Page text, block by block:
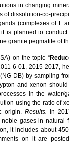
in changing
of dissolution-co-
(complexes of F
is planned to
granite pegmatite of
on the topic “
6-01, 2015-2017,
DB) by sampling
and xenon
in the water/
using the ratio of
origin.Results. In
gases in natural
it includes about
on it are